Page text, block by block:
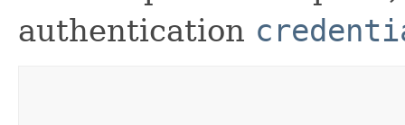
authentication